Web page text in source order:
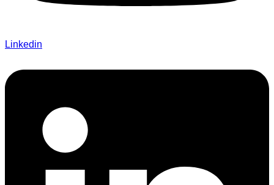
Linkedin